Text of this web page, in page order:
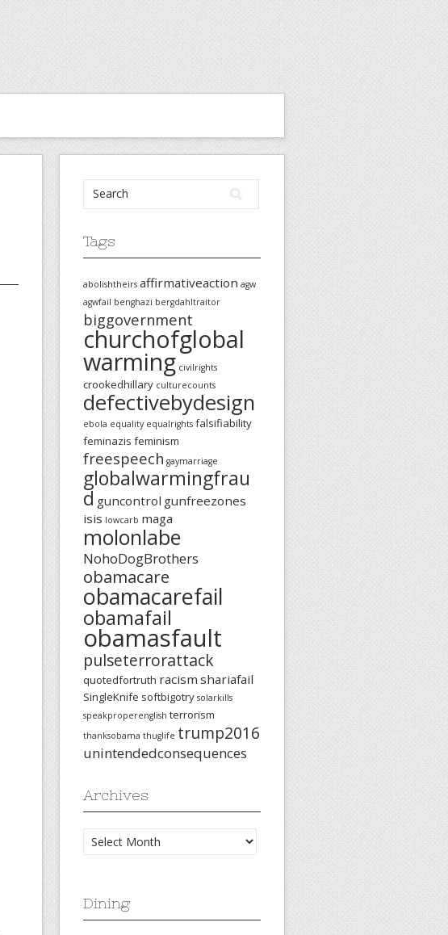
Tags
abolishtheirs affirmativeaction agw
agwfail benghazi bergdahltraitor
biggovernment
churchofglobal
warming civilrights
crookedhillary culturecounts
defectivebydesign
ebola equality equalrights falsifiability
feminazis feminism
freespeech gaymarriage
globalwarmingfrau
d guncontrol gunfreezones
isis lowcarb maga
molonlabe
NohoDogBrothers
obamacare
obamacarefail
obamafail
obamasfault
pulseterrorattack
quotedfortruth racism shariafail
SingleKnife softbigotry solarkills
speakproperenglish terrorism
thanksobama thuglife trump2016
unintendedconsequences
Archives
Archives
Dining